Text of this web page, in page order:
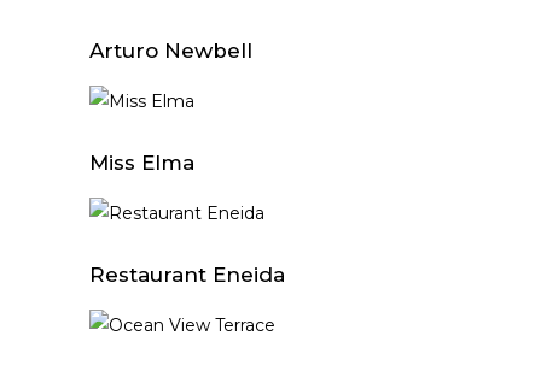
Arturo Newbell
Miss Elma
Restaurant Eneida